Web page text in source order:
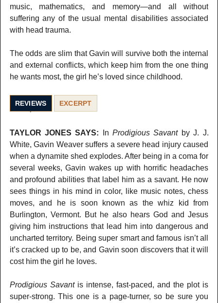
music, mathematics, and memory—and all without
suffering any of the usual mental disabilities associated
with head trauma.
The odds are slim that Gavin will survive both the internal
and external conflicts, which keep him from the one thing
he wants most, the girl he’s loved since childhood.
REVIEWS EXCERPT
TAYLOR JONES SAYS: InProdigious Savantby J. J.
White, Gavin Weaver suffers a severe head injury caused
when a dynamite shed explodes. After being in a coma for
several weeks, Gavin wakes up with horrific headaches
and profound abilities that label him as a savant. He now
sees things in his mind in color, like music notes, chess
moves, and he is soon known as the whiz kid from
Burlington, Vermont. But he also hears God and Jesus
giving him instructions that lead him into dangerous and
uncharted territory. Being super smart and famous isn’t all
it’s cracked up to be, and Gavin soon discovers that it will
cost him the girl he loves.
Prodigious Savantis intense, fast-paced, and the plot is
super-strong. This one is a page-turner, so be sure you